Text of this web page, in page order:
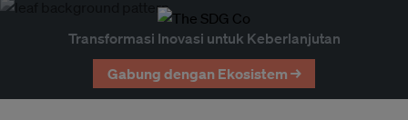
Transformasi Inovasi untuk Keberlanjutan
Gabung dengan Ekosistem →